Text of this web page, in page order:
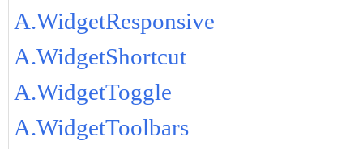
A.WidgetResponsive
A.WidgetShortcut
A.WidgetToggle
A.WidgetToolbars